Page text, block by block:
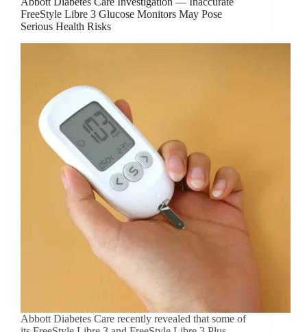
FreeStyle Libre 3 Glucose Monitors May Pose
Serious Health Risks
Abbott Diabetes Care recently revealed that some of